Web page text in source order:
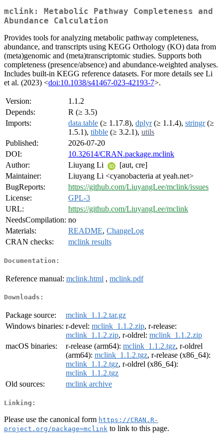
mclink: Metabolic Pathway Completeness and
Abundance Calculation
Provides tools for analyzing metabolic pathway completeness,
abundance, and transcripts using KEGG Orthology (KO) data from
(meta)genomic and (meta)transcriptomic studies. Supports both
completeness (presence/absence) and abundance-weighted analyses.
Includes built-in KEGG reference datasets. For more details see Li
et al. (2023) <doi:10.1038/s41467-023-42193-7>.
Version:
1.1.2
Depends:
R (≥ 3.5)
Imports:
data.table (≥ 1.17.8), dplyr(≥ 1.1.4), stringr(≥
1.5.1), tibble (≥ 3.2.1), utils
Published:
2026-07-20
DOI:
10.32614/CRAN.package.mclink
Author:
Liuyang Li
[aut, cre]
Maintainer:
Liuyang Li <cyanobacteria at yeah.net>
BugReports:
https://github.com/LiuyangLee/mclink/issues
License:
GPL-3
URL:
https://github.com/LiuyangLee/mclink
NeedsCompilation: no
Materials:
README, ChangeLog
CRAN checks:
mclink results
Documentation:
Reference manual: mclink.html , mclink.pdf
Downloads:
Package source:
mclink_1.1.2.tar.gz
Windows binaries: r-devel: mclink_1.1.2.zip, r-release:
mclink_1.1.2.zip, r-oldrel: mclink_1.1.2.zip
macOS binaries:
r-release (arm64): mclink_1.1.2.tgz, r-oldrel
(arm64): mclink_1.1.2.tgz, r-release (x86_64):
mclink_1.1.2.tgz, r-oldrel (x86_64):
mclink_1.1.2.tgz
Old sources:
mclink archive
Linking:
Please use the canonical form https://CRAN.R-
project.org/package=mclink to link to this page.